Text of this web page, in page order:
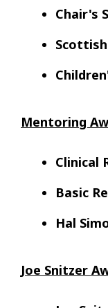
Chair's
Mentoring
Clinical
Basic
Hal
Joe Snitzer